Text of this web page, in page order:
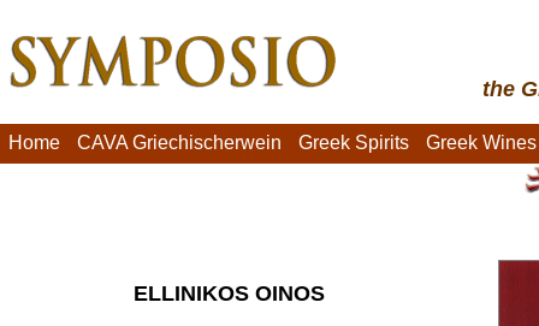
the
Home CAVA Griechischerwein Greek Spirits Greek Wines
ELLINIKOS OINOS